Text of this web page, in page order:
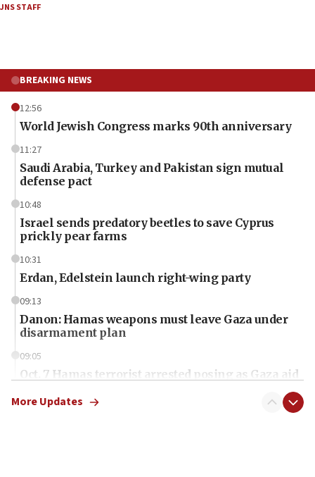
JNS STAFF
BREAKING NEWS
12:56
World Jewish Congress marks 90th anniversary
11:27
Saudi Arabia, Turkey and Pakistan sign mutual
defense pact
10:48
Israel sends predatory beetles to save Cyprus
prickly pear farms
10:31
Erdan, Edelstein launch right-wing party
09:13
Danon: Hamas weapons must leave Gaza under
disarmament plan
09:05
Oct. 7 Hamas terrorist arrested posing as Gaza aid
More Updates